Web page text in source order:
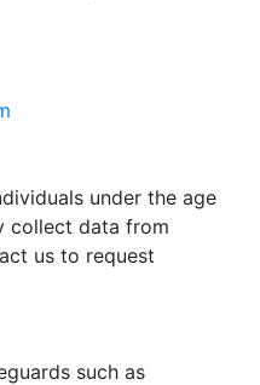
under the age
collect data from
us to request
such as